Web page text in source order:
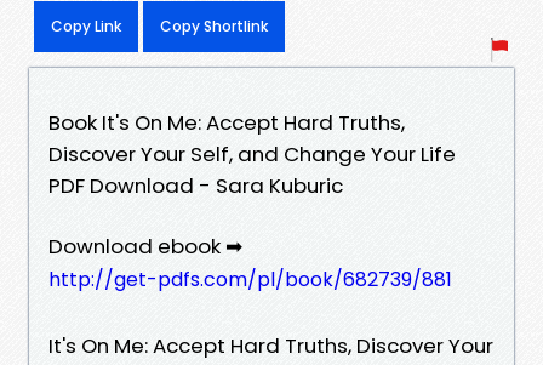
Copy Link Copy Shortlink
Book It's On Me: Accept Hard Truths,
Discover Your Self, and Change Your Life
PDF Download - Sara Kuburic
Download ebook ➡
http://get-pdfs.com/pl/book/682739/881
It's On Me: Accept Hard Truths, Discover Your